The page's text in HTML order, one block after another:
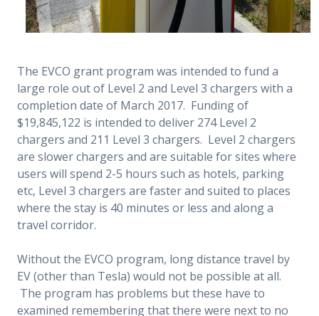
The EVCO grant program was intended to fund a
large role out of Level 2 and Level 3 chargers with a
completion date of March 2017. Funding of
$19,845,122 is intended to deliver 274 Level 2
chargers and 211 Level 3 chargers. Level 2 chargers
are slower chargers and are suitable for sites where
users will spend 2-5 hours such as hotels, parking
etc, Level 3 chargers are faster and suited to places
where the stay is 40 minutes or less and along a
travel corridor.
Without the EVCO program, long distance travel by
EV (other than Tesla) would not be possible at all.
The program has problems but these have to
examined remembering that there were next to no